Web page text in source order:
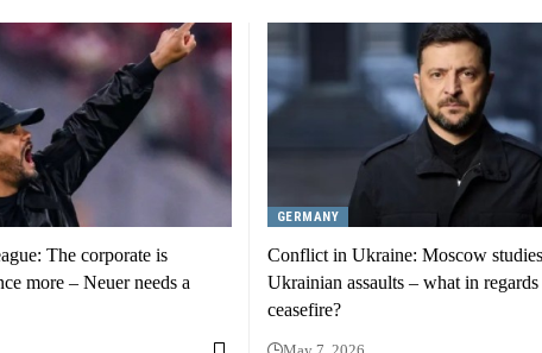
The corporate is
more – Neuer needs a
GERMANY
Conflict in Ukraine: Moscow
Ukrainian assaults – what in
ceasefire?